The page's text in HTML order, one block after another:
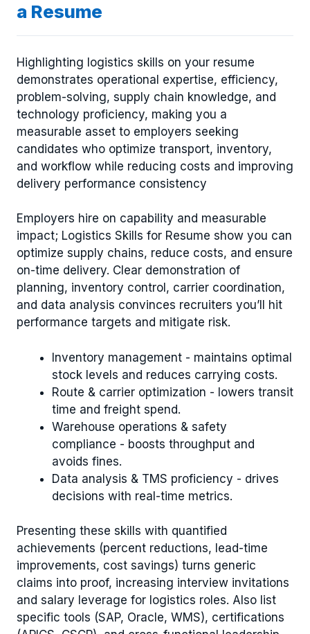
a Resume
Highlighting logistics skills on your resume
demonstrates operational expertise, efficiency,
problem-solving, supply chain knowledge, and
technology proficiency, making you a
measurable asset to employers seeking
candidates who optimize transport, inventory,
and workflow while reducing costs and improving
delivery performance consistency
Employers hire on capability and measurable
impact; Logistics Skills for Resume show you can
optimize supply chains, reduce costs, and ensure
on-time delivery. Clear demonstration of
planning, inventory control, carrier coordination,
and data analysis convinces recruiters you’ll hit
performance targets and mitigate risk.
Inventory management - maintains optimal
stock levels and reduces carrying costs.
Route & carrier optimization - lowers transit
time and freight spend.
Warehouse operations & safety
compliance - boosts throughput and
avoids fines.
Data analysis & TMS proficiency - drives
decisions with real-time metrics.
Presenting these skills with quantified
achievements (percent reductions, lead-time
improvements, cost savings) turns generic
claims into proof, increasing interview invitations
and salary leverage for logistics roles. Also list
specific tools (SAP, Oracle, WMS), certifications